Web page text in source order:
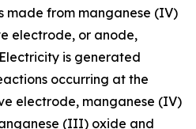
made from manganese (IV)
electrode, or anode,
is generated
occurring at the
electrode, manganese (IV)
(III) oxide and